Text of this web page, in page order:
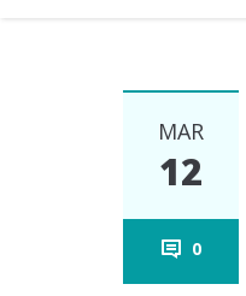
MAR
12
0